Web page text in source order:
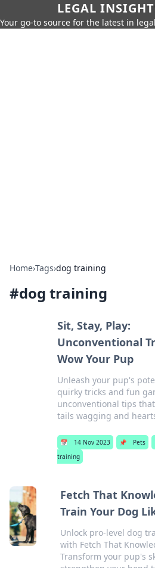
LEGAL
Your go-to source for the latest in
Home›Tags›dog training
#dog training
Sit, Stay, Play:
Unconventional
Wow Your Pup
Unleash your pup's
quirky tricks and fun
unconventional tips
tails wagging and
📅 14 Nov 2023 📌 Pets
training
Fetch That
Train Your Dog
Unlock pro-level dog
with Fetch That
Transform your pup's